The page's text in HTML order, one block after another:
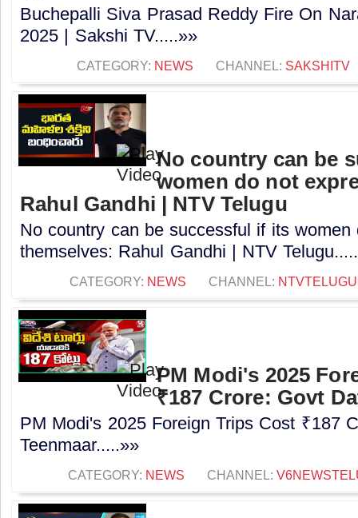
Buchepalli Siva Prasad Reddy Fire On
2025 | Sakshi TV.....»»
CATEGORY: NEWS CHANNEL: SAKSHITV
No country can be
women do not
Rahul Gandhi | NTV Telugu
No country can be successful if its women
themselves: Rahul Gandhi | NTV
CATEGORY: NEWS CHANNEL: NTVTELUGU
PM Modi's 2025
₹187 Crore: Govt
PM Modi's 2025 Foreign Trips Cost ₹187
Teenmaar.....»»
CATEGORY: NEWS CHANNEL: